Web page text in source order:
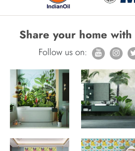
Share your home with
Follow us on: